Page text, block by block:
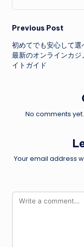
Post
Previous Post
初めてでも安心して選
最新のオンラインカジ
イトガイド
No comments
Your email address